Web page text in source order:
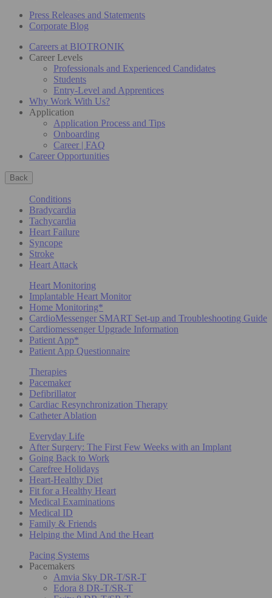
Press Releases and Statements
Corporate Blog
Careers at BIOTRONIK
Career Levels
Professionals and Experienced Candidates
Students
Entry-Level and Apprentices
Why Work With Us?
Application
Application Process and Tips
Onboarding
Career | FAQ
Career Opportunities
Back
Conditions
Bradycardia
Tachycardia
Heart Failure
Syncope
Stroke
Heart Attack
Heart Monitoring
Implantable Heart Monitor
Home Monitoring*
CardioMessenger SMART Set-up and Troubleshooting Guide
Cardiomessenger Upgrade Information
Patient App*
Patient App Questionnaire
Therapies
Pacemaker
Defibrillator
Cardiac Resynchronization Therapy
Catheter Ablation
Everyday Life
After Surgery: The First Few Weeks with an Implant
Going Back to Work
Carefree Holidays
Heart-Healthy Diet
Fit for a Healthy Heart
Medical Examinations
Medical ID
Family & Friends
Helping the Mind And the Heart
Pacing Systems
Pacemakers
Amvia Sky DR-T/SR-T
Edora 8 DR-T/SR-T